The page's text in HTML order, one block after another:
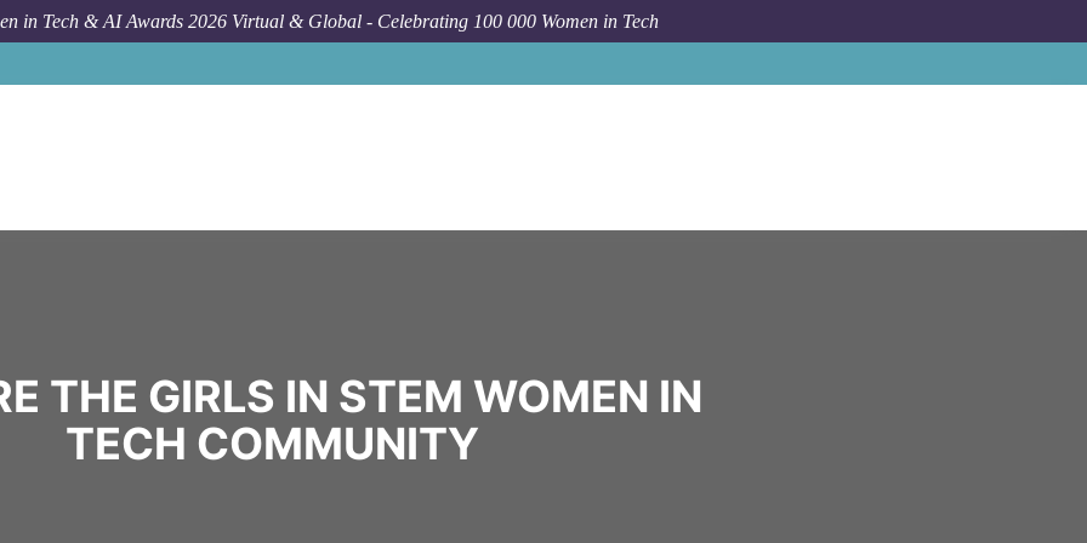
in Tech & AI Awards 2026 Virtual & Global - Celebrating 100 000 Women in Tech
THE GIRLS IN STEM WOMEN IN
TECH COMMUNITY